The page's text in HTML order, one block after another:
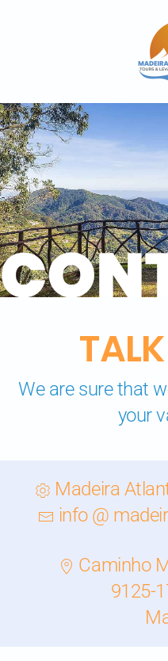
Skip to main content
We are sure that
your
Madeira
info @
Caminho
9125-